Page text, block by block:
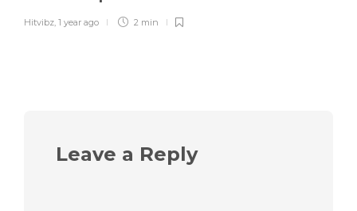
Hitvibz 1 year ago 2 min
Leave a Reply